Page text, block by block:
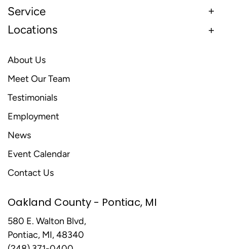
Service
Locations
About Us
Meet Our Team
Testimonials
Employment
News
Event Calendar
Contact Us
Oakland County - Pontiac, MI
580 E. Walton Blvd,
Pontiac, MI, 48340